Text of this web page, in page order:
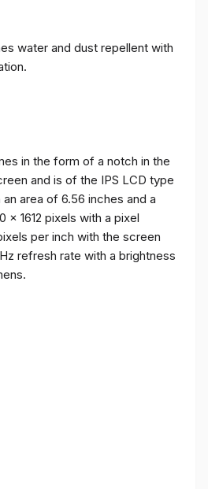
water and dust repellent with
in the form of a notch in the
and is of the IPS LCD type
area of ​​6.56 inches and a
x 1612 pixels with a pixel
per inch with the screen
refresh rate with a brightness